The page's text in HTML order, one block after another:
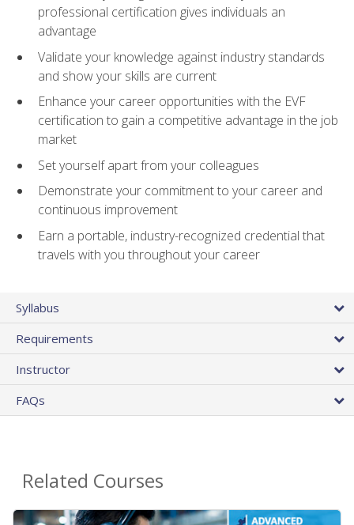
professional certification gives individuals an
advantage
Validate your knowledge against industry standards
and show your skills are current
Enhance your career opportunities with the EVF
certification to gain a competitive advantage in the job
market
Set yourself apart from your colleagues
Demonstrate your commitment to your career and
continuous improvement
Earn a portable, industry-recognized credential that
travels with you throughout your career
Syllabus
Requirements
Instructor
FAQs
Related Courses